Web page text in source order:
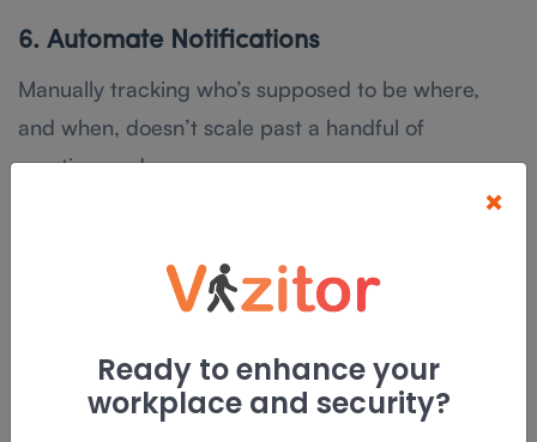
6. Automate Notifications
Manually tracking who’s supposed to be where,
and when, doesn’t scale past a handful of
meetings a day.
they remind attendees before a meeting starts,
they confirm a booking instantly instead of leaving
alert everyone in real time if a room changes or a
meeting gets cancelled.
×
Ready to enhance your
workplace and security?